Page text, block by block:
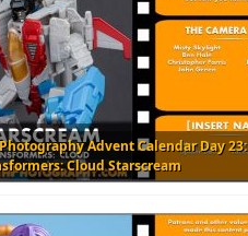
Advent Calendar Day 23:
Cloud Starscream